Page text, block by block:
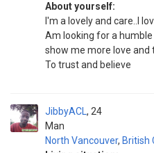
About yourself:
I'm a lovely and care..I
Am looking for a
show me more love and
To trust and believe
JibbyACL
Man
24
North Vancouver, British